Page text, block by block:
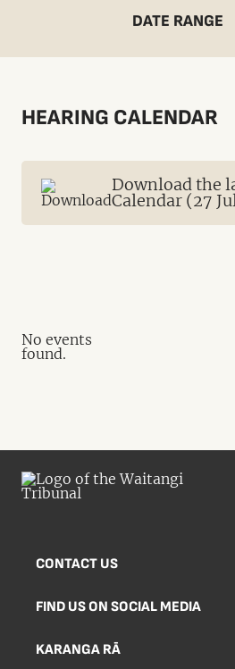
DATE RANGE
HEARING CALENDAR
Download the
Calendar (27
No events
found.
CONTACT US
FIND US ON SOCIAL MEDIA
KARANGA RĀ